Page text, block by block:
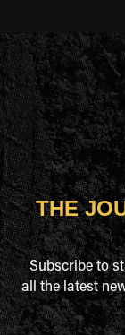
THE
Subscribe to
all the latest